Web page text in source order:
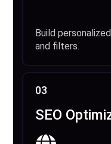
Build
and filters.
03
SEO